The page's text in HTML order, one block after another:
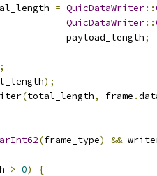
= QuicDataWriter::
QuicDataWriter::
payload_length
;
;
);
(total_length, frame .
(frame_type) &&
> 0)
{